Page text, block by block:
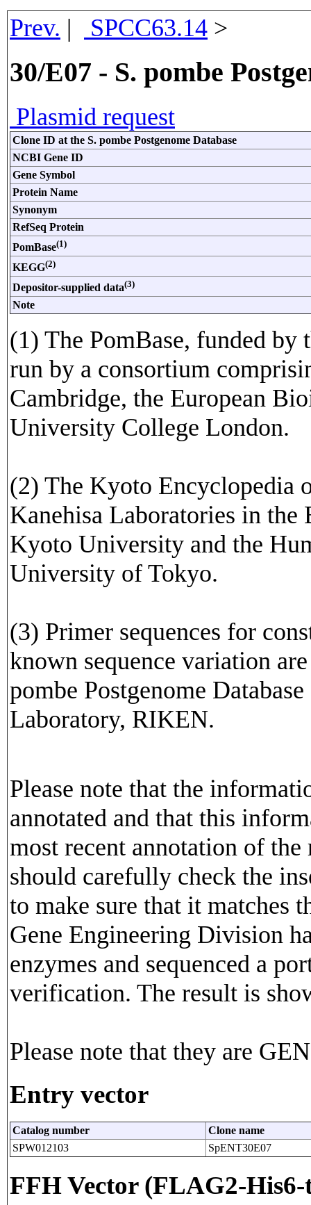
Prev. | SPCC63.14 >
30/E07 - S. pombe
Plasmid request
Clone ID at the S. pombe Postgenome Database
NCBI Gene ID
Gene Symbol
Protein Name
Synonym
RefSeq Protein
PomBase(1)
KEGG(2)
Depositor-supplied data(3)
Note
(1) The PomBase, funded by
run by a consortium
Cambridge, the European
University College London.
(2) The Kyoto Encyclopedia
Kanehisa Laboratories in
Kyoto University and the
University of Tokyo.
(3) Primer sequences for
known sequence variation
pombe Postgenome
Laboratory, RIKEN.
Please note that the
annotated and that this
most recent annotation of the
should carefully check the
to make sure that it matches
Gene Engineering Division
enzymes and sequenced a
verification. The result is
Please note that they are
Entry vector
Catalog number
Clone name
SPW012103
SpENT30E07
FFH Vector (FLAG2-His6-